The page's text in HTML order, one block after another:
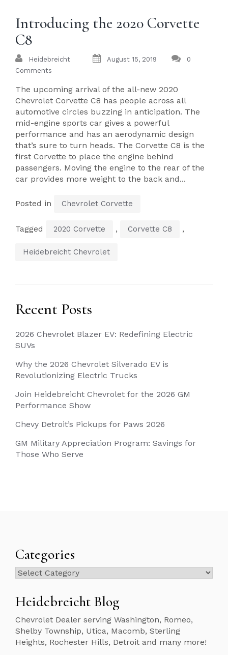
Introducing the 2020 Corvette
C8
Heidebreicht August 15, 2019
0
Comments
The upcoming arrival of the all-new 2020
Chevrolet Corvette C8 has people across all
automotive circles buzzing in anticipation. The
mid-engine sports car gives a powerful
performance and has an aerodynamic design
that’s sure to turn heads. The Corvette C8 is the
first Corvette to place the engine behind
passengers. Moving the engine to the rear of the
car provides more weight to the back and...
Posted in Chevrolet Corvette
Tagged 2020 Corvette , Corvette C8 ,
Heidebreicht Chevrolet
Recent Posts
2026 Chevrolet Blazer EV: Redefining Electric
SUVs
Why the 2026 Chevrolet Silverado EV is
Revolutionizing Electric Trucks
Join Heidebreicht Chevrolet for the 2026 GM
Performance Show
Chevy Detroit’s Pickups for Paws 2026
GM Military Appreciation Program: Savings for
Those Who Serve
Categories
Categories
Heidebreicht Blog
Chevrolet Dealer serving Washington, Romeo,
Shelby Township, Utica, Macomb, Sterling
Heights, Rochester Hills, Detroit and many more!